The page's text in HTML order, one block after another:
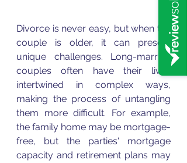
Divorce is never easy, but when the
couple is older, it can present
unique challenges. Long-married
couples often have their lives
intertwined in complex ways,
making the process of untangling
them more difficult. For example,
the family home may be mortgage-
free, but the parties' mortgage
capacity and retirement plans may